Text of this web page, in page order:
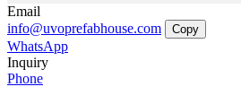
Email
info@uvoprefabhouse.com
Copy
WhatsApp
Inquiry
Phone